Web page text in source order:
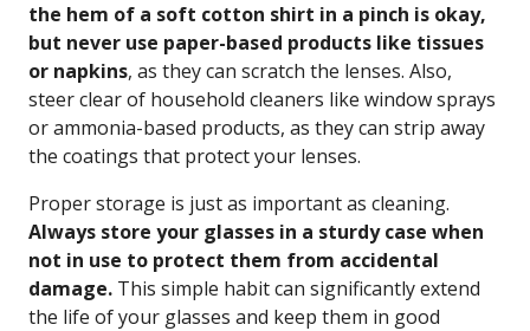
the hem of a soft cotton shirt in a pinch is okay,
but never use paper-based products like tissues
or napkins, as they can scratch the lenses. Also,
steer clear of household cleaners like window sprays
or ammonia-based products, as they can strip away
the coatings that protect your lenses.
Proper storage is just as important as cleaning.
Always store your glasses in a sturdy case when
not in use to protect them from accidental
damage. This simple habit can significantly extend
the life of your glasses and keep them in good